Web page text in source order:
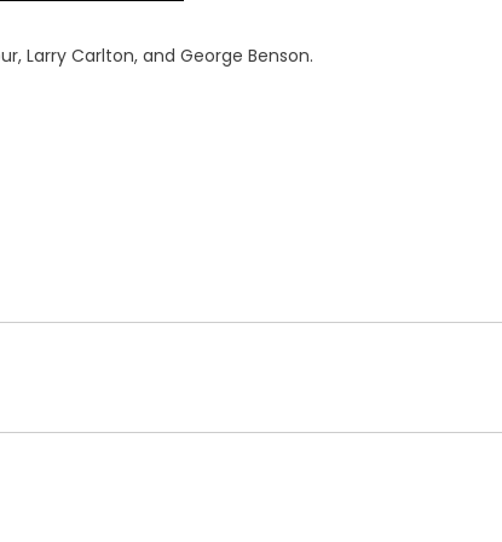
Larry Carlton, and George Benson.